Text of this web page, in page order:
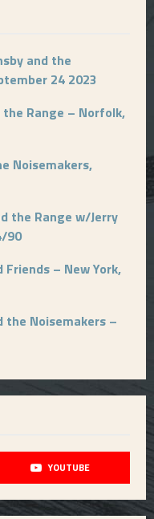
and the
24 2023
the Range – Norfolk,
Noisemakers,
the Range w/Jerry
90
Friends – New York,
the Noisemakers –
YOUTUBE